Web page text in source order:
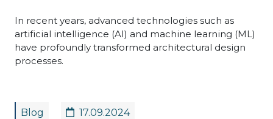
In recent years, advanced technologies such as
artificial intelligence (AI) and machine learning (ML)
have profoundly transformed architectural design
processes.
Blog 17.09.2024